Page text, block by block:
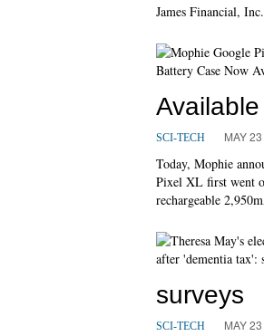
James Financial,
Available
SCI-TECH MAY 23
Today, Mophie
Pixel XL first went
rechargeable
surveys
SCI-TECH MAY 23